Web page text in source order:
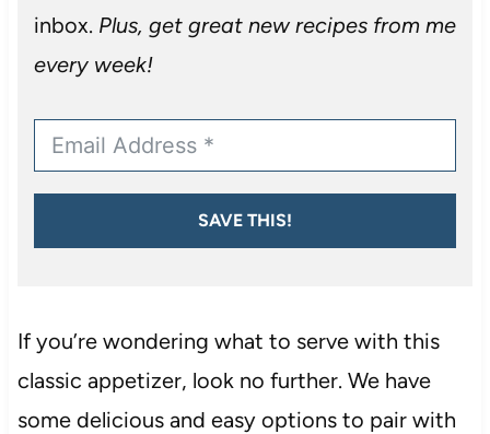
inbox. Plus, get great new recipes from me
every week!
SAVE THIS!
If you’re wondering what to serve with this
classic appetizer, look no further. We have
some delicious and easy options to pair with